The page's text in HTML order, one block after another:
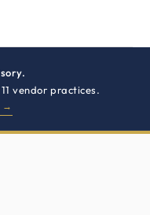
vendor practices.
→